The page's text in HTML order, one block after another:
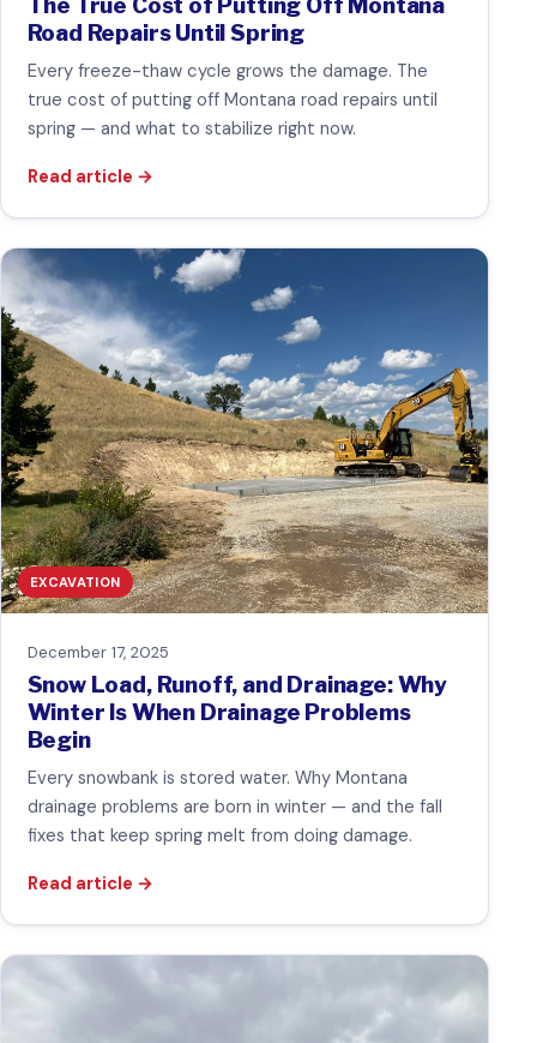
The True Cost of Putting Off Montana
Road Repairs Until Spring
Every freeze-thaw cycle grows the damage. The
true cost of putting off Montana road repairs until
spring — and what to stabilize right now.
Read article →
EXCAVATION
December 17, 2025
Snow Load, Runoff, and Drainage: Why
Winter Is When Drainage Problems
Begin
Every snowbank is stored water. Why Montana
drainage problems are born in winter — and the fall
fixes that keep spring melt from doing damage.
Read article →